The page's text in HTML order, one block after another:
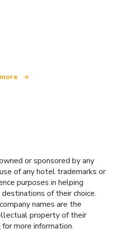
or sponsored by any
of any hotel trademarks or
purposes in helping
of their choice.
names are the
property of their
for more information.